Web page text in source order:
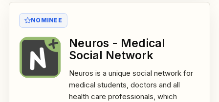
NOMINEE
Neuros - Medical
Social Network
Neuros is a unique social network for
medical students, doctors and all
health care professionals, which